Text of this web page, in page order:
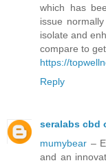
which has
issue
isolate and
compare to
https://
Reply
seralabs cbd
mumybear –
and an